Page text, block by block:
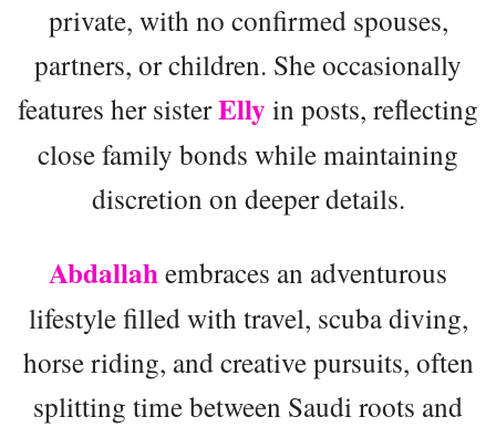
private, with no confirmed spouses,
partners, or children. She occasionally
features her sisterElly in posts, reflecting
close family bonds while maintaining
discretion on deeper details.
Abdallahembraces an adventurous
lifestyle filled with travel, scuba diving,
horse riding, and creative pursuits, often
splitting time between Saudi roots and